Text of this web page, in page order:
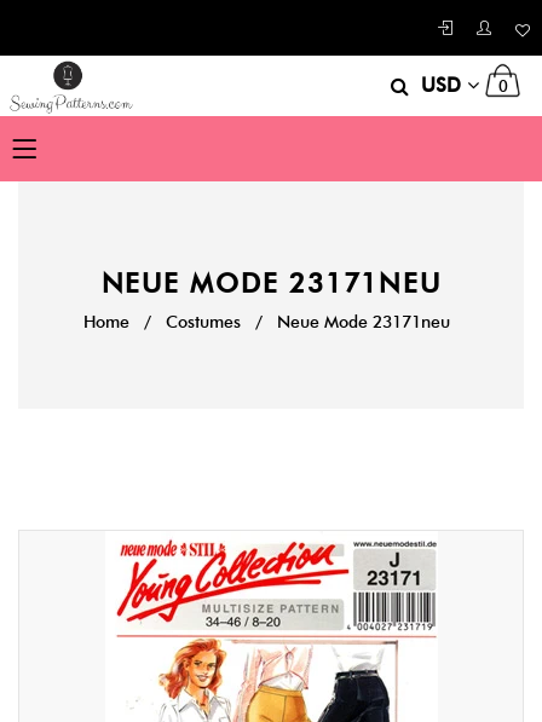
USD 0
NEUE MODE 23171NEU
Home / Costumes / Neue Mode 23171neu